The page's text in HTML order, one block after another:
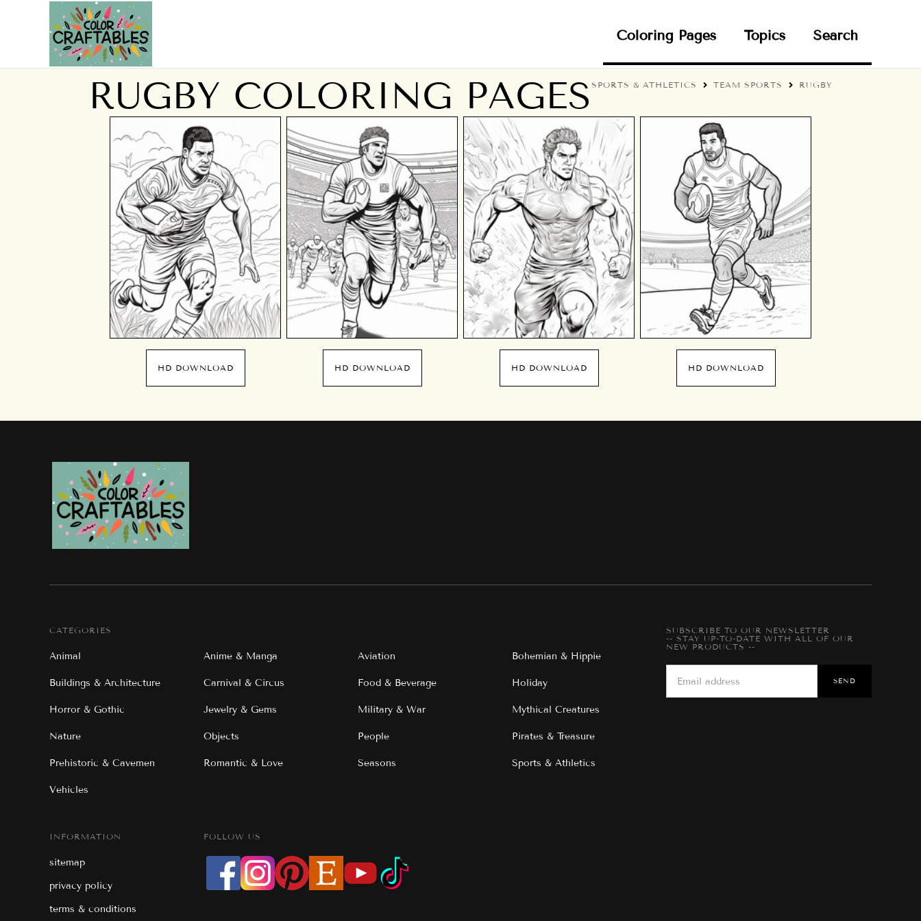
Coloring Pages Topics Search
RUGBY COLORING PAGES SPORTS & ATHLETICS TEAM SPORTS RUGBY
HD DOWNLOAD HD DOWNLOAD HD DOWNLOAD HD DOWNLOAD
CATEGORIES
Animal Anime & Manga Aviation Bohemian & Hippie
Buildings & Architecture Carnival & Circus Food & Beverage Holiday
Horror & Gothic Jewelry & Gems Military & War Mythical Creatures
Nature Objects People Pirates & Treasure
Prehistoric & Cavemen Romantic & Love Seasons Sports & Athletics
Vehicles
SUBSCRIBE TO OUR NEWSLETTER
-- STAY UP-TO-DATE WITH ALL OF OUR
NEW PRODUCTS --
INFORMATION
sitemap
privacy policy
terms & conditions
FOLLOW US